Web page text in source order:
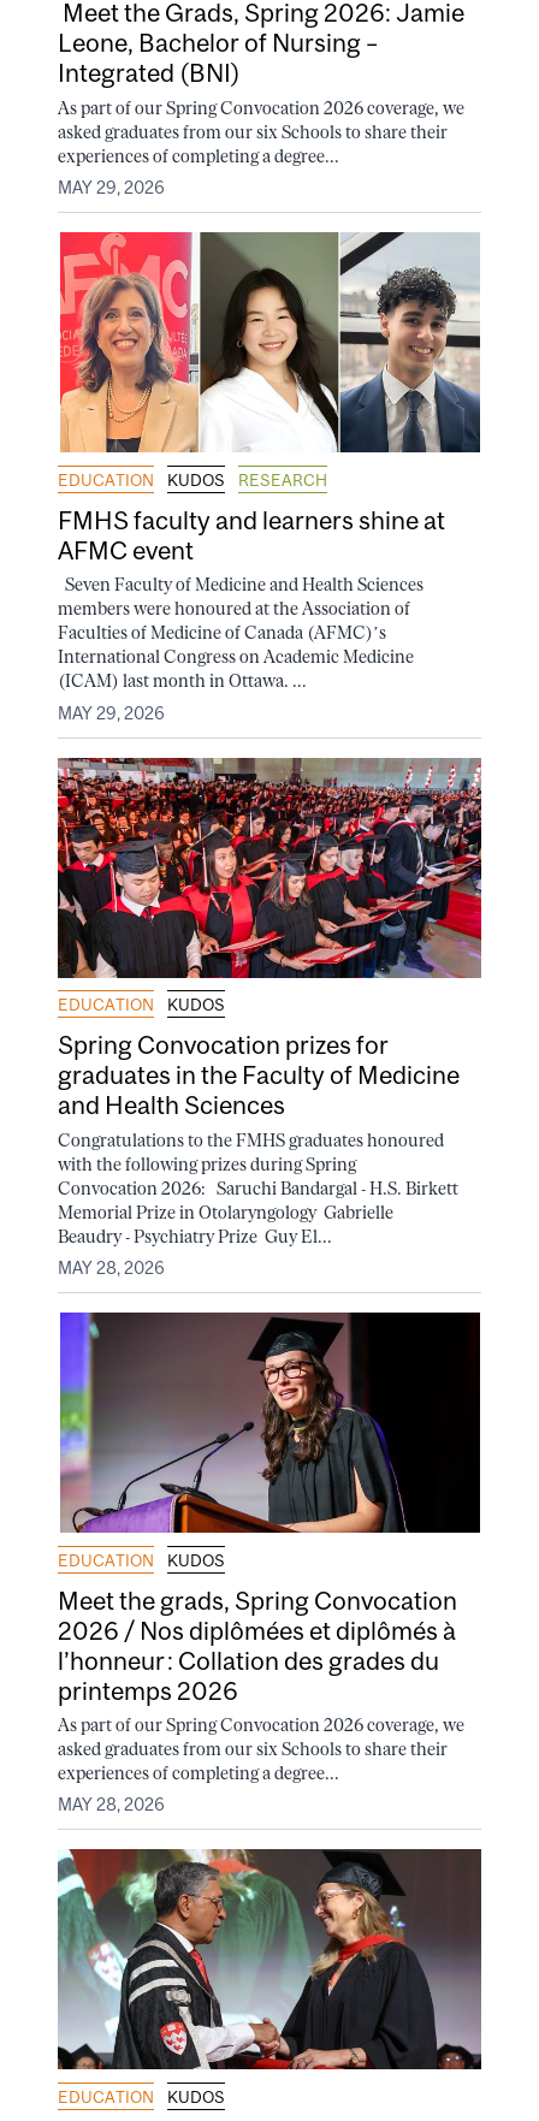
Meet the Grads, Spring 2026: Jamie
Leone, Bachelor of Nursing –
Integrated (BNI)
As part of our Spring Convocation 2026 coverage, we
asked graduates from our six Schools to share their
experiences of completing a degree...
MAY 29, 2026
EDUCATION KUDOS RESEARCH
FMHS faculty and learners shine at
AFMC event
Seven Faculty of Medicine and Health Sciences
members were honoured at the Association of
Faculties of Medicine of Canada (AFMC)’s
International Congress on Academic Medicine
(ICAM) last month in Ottawa. ...
MAY 29, 2026
EDUCATION KUDOS
Spring Convocation prizes for
graduates in the Faculty of Medicine
and Health Sciences
Congratulations to the FMHS graduates honoured
with the following prizes during Spring
Convocation 2026: Saruchi Bandargal - H.S. Birkett
Memorial Prize in Otolaryngology Gabrielle
Beaudry - Psychiatry Prize Guy El...
MAY 28, 2026
EDUCATION KUDOS
Meet the grads, Spring Convocation
2026 / Nos diplômées et diplômés à
l’honneur : Collation des grades du
printemps 2026
As part of our Spring Convocation 2026 coverage, we
asked graduates from our six Schools to share their
experiences of completing a degree...
MAY 28, 2026
EDUCATION KUDOS